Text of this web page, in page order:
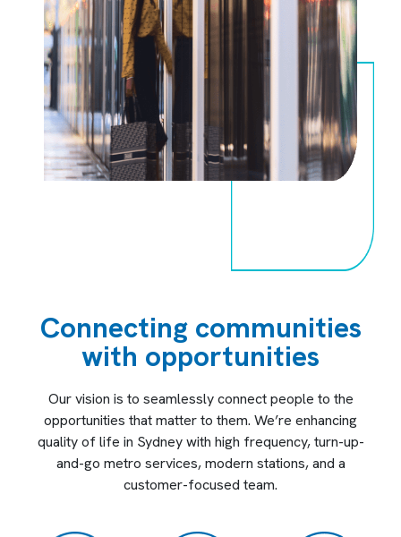
Connecting communities
with opportunities
Our vision is to seamlessly connect people to the
opportunities that matter to them. We’re enhancing
quality of life in Sydney with high frequency, turn-up-
and-go metro services, modern stations, and a
customer-focused team.